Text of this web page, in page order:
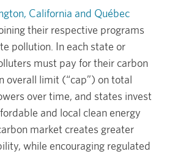
California and Québec
their respective programs
pollution. In each state or
must pay for their carbon
overall limit (“cap”) on total
over time, and states invest
and local clean energy
market creates greater
while encouraging regulated